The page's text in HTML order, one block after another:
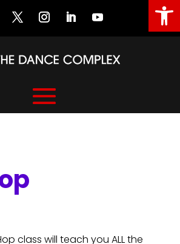
class will teach you ALL the